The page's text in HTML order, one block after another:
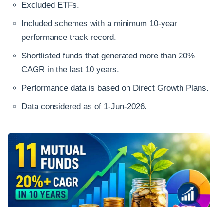
Excluded ETFs.
Included schemes with a minimum 10-year
performance track record.
Shortlisted funds that generated more than 20%
CAGR in the last 10 years.
Performance data is based on Direct Growth Plans.
Data considered as of 1-Jun-2026.